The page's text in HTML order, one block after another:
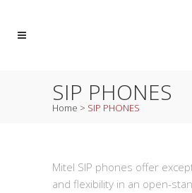
SIP PHONES
Home > SIP PHONES
Mitel SIP phones offer
and flexibility in an open-